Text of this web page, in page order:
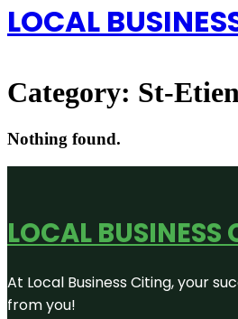
LOCAL
Category: St-
Nothing found.
LOCAL BUSINESS
At Local Business Citing, your
from you!